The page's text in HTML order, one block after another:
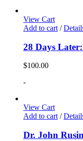
View Cart
Add to cart /
28 Days
$100.00
-
View Cart
Add to cart/
Dr. John